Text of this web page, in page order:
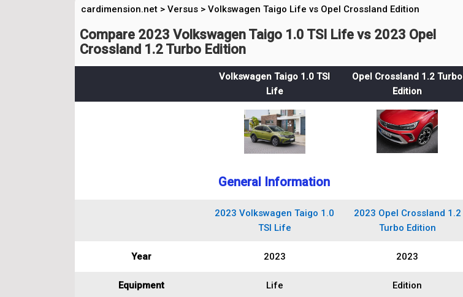
cardimension.net > Versus > Volkswagen Taigo Life vs Opel Crossland Edition
Compare 2023 Volkswagen Taigo 1.0 TSI Life vs 2023 Opel
Crossland 1.2 Turbo Edition
Volkswagen Taigo 1.0 TSI
Life
Opel Crossland 1.2 Turbo
Edition
General Information
2023 Volkswagen Taigo 1.0
TSI Life
2023 Opel Crossland 1.2
Turbo Edition
Year 2023 2023
Equipment Life Edition